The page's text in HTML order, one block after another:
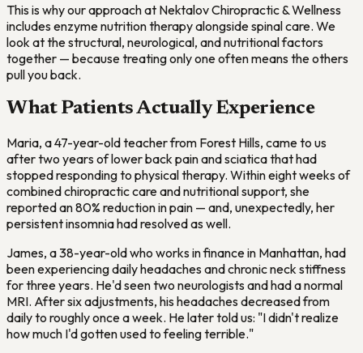
This is why our approach at Nektalov Chiropractic & Wellness
includes enzyme nutrition therapy alongside spinal care. We
look at the structural, neurological, and nutritional factors
together — because treating only one often means the others
pull you back.
What Patients Actually Experience
Maria, a 47-year-old teacher from Forest Hills, came to us
after two years of lower back pain and sciatica that had
stopped responding to physical therapy. Within eight weeks of
combined chiropractic care and nutritional support, she
reported an 80% reduction in pain — and, unexpectedly, her
persistent insomnia had resolved as well.
James, a 38-year-old who works in finance in Manhattan, had
been experiencing daily headaches and chronic neck stiffness
for three years. He'd seen two neurologists and had a normal
MRI. After six adjustments, his headaches decreased from
daily to roughly once a week. He later told us: "I didn't realize
how much I'd gotten used to feeling terrible."